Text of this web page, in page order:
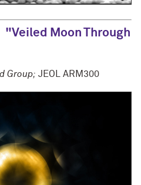
"Veiled Moon Through
Group; JEOL ARM300